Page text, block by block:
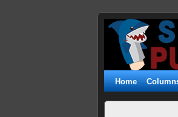
Shark
WITTY.
Home